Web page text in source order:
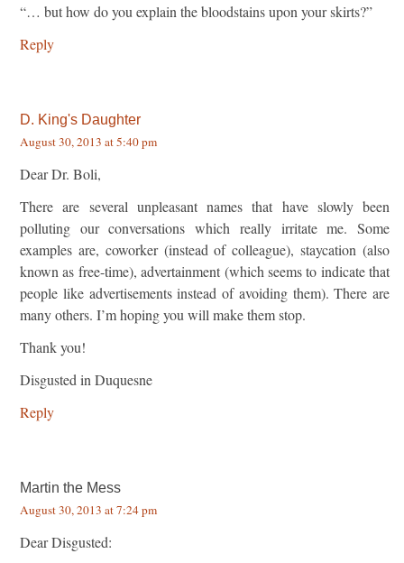
“… but how do you explain the bloodstains upon your skirts?”
Reply
D. King's Daughter
August 30, 2013 at 5:40 pm
Dear Dr. Boli,
There are several unpleasant names that have slowly been
polluting our conversations which really irritate me. Some
examples are, coworker (instead of colleague), staycation (also
known as free-time), advertainment (which seems to indicate that
people like advertisements instead of avoiding them). There are
many others. I’m hoping you will make them stop.
Thank you!
Disgusted in Duquesne
Reply
Martin the Mess
August 30, 2013 at 7:24 pm
Dear Disgusted: